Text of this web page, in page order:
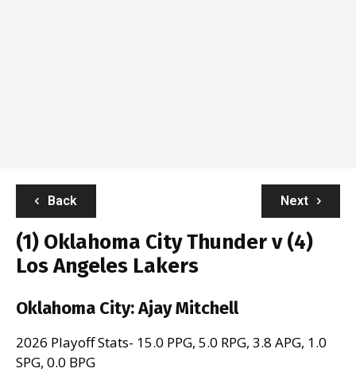
Back Next
(1) Oklahoma City Thunder v (4)
Los Angeles Lakers
Oklahoma City:Ajay Mitchell
2026 Playoff Stats- 15.0 PPG, 5.0 RPG, 3.8 APG, 1.0
SPG, 0.0 BPG